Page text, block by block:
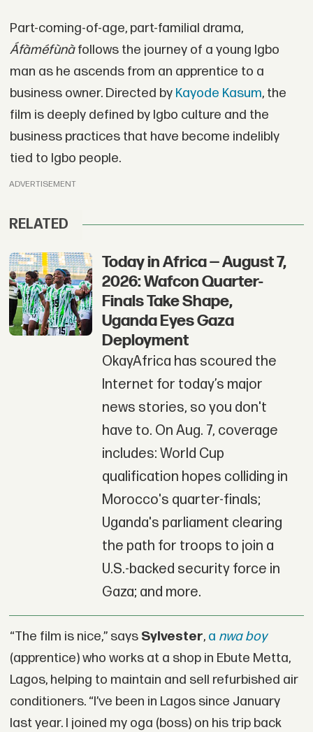
Part-coming-of-age, part-familial drama,
Áfàméfùnàfollows the journey of a young Igbo
man as he ascends from an apprentice to a
business owner. Directed by Kayode Kasum, the
film is deeply defined by Igbo culture and the
business practices that have become indelibly
tied to Igbo people.
ADVERTISEMENT
RELATED
Today in Africa — August 7,
2026: Wafcon Quarter-
Finals Take Shape,
Uganda Eyes Gaza
Deployment
OkayAfrica has scoured the
Internet for today’s major
news stories, so you don't
have to. On Aug. 7, coverage
includes: World Cup
qualification hopes colliding in
Morocco's quarter-finals;
Uganda's parliament clearing
the path for troops to join a
U.S.-backed security force in
Gaza; and more.
“The film is nice,” says Sylvester, a nwa boy
(apprentice) who works at a shop in Ebute Metta,
Lagos, helping to maintain and sell refurbished air
conditioners. “I’ve been in Lagos since January
last year. I joined my oga (boss) on his trip back